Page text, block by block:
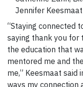
Jennifer Keesmaat
“Staying connected
saying thank you
the education that
mentored me and
me,” Keesmaat said
ways my connection